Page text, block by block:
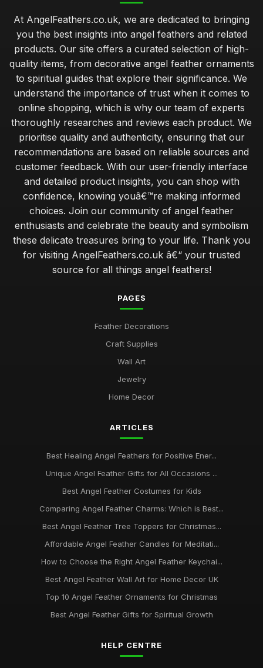
Top 10 Angel Feather Ornaments for Christmas
Sep 4, 2025
Best Angel Feather Gifts for Spiritual Growth
maintaining the beauty of angel feathers for lasting appeal
Jan 30, 2026
budget angel feathers versus luxury alternatives for decor
expert tips for sourcing ethically sourced angel feathers
Jan 30, 2026
essential tips for beginners on crafting with angel feathers
Jan 30, 2026
common mistakes when caring for angel feathers in your
home
Jan 30, 2026
Ultimate Guide to Choosing Authentic Angel Feathers Online
At AngelFeathers.co.uk, we are dedicated to bringing
you the best insights into angel feathers and related
products. Our site offers a curated selection of high-
quality items, from decorative angel feather ornaments
to spiritual guides that explore their significance. We
understand the importance of trust when it comes to
online shopping, which is why our team of experts
thoroughly researches and reviews each product. We
prioritise quality and authenticity, ensuring that our
recommendations are based on reliable sources and
customer feedback. With our user-friendly interface
and detailed product insights, you can shop with
confidence, knowing youâ€™re making informed
choices. Join our community of angel feather
enthusiasts and celebrate the beauty and symbolism
these delicate treasures bring to your life. Thank you
for visiting AngelFeathers.co.uk â€“ your trusted
source for all things angel feathers!
PAGES
Feather Decorations
Craft Supplies
Wall Art
Jewelry
Home Decor
ARTICLES
Best Healing Angel Feathers for Positive Ener...
Unique Angel Feather Gifts for All Occasions ...
Best Angel Feather Costumes for Kids
Comparing Angel Feather Charms: Which is Best...
Best Angel Feather Tree Toppers for Christmas...
Affordable Angel Feather Candles for Meditati...
How to Choose the Right Angel Feather Keychai...
Best Angel Feather Wall Art for Home Decor UK
Top 10 Angel Feather Ornaments for Christmas
Best Angel Feather Gifts for Spiritual Growth
HELP CENTRE